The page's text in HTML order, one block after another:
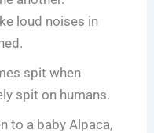
loud noises in
spit when
spit on humans.
to a baby Alpaca,